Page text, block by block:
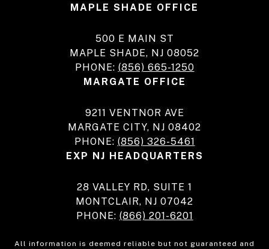
MAPLE SHADE OFFICE
500 E MAIN ST
MAPLE SHADE, NJ 08052
PHONE: (856) 665-1250
MARGATE OFFICE
9211 VENTNOR AVE
MARGATE CITY, NJ 08402
PHONE: (856) 326-5461
EXP NJ HEADQUARTERS
28 VALLEY RD, SUITE 1
MONTCLAIR, NJ 07042
PHONE: (866) 201-6201
All information is deemed reliable but not guaranteed and